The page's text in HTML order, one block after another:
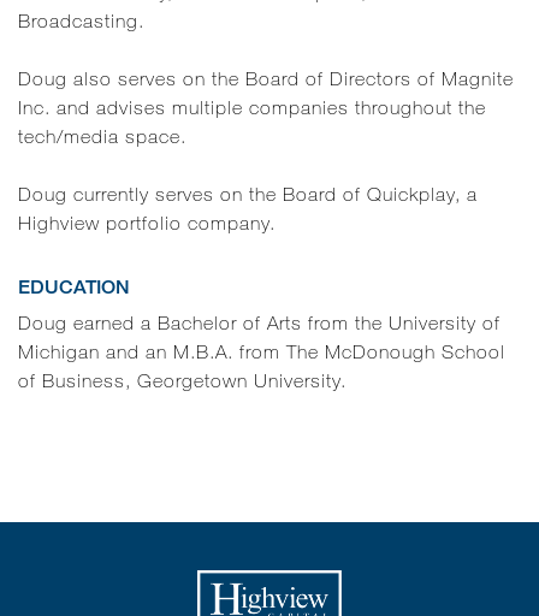
Broadcasting.
Doug also serves on the Board of Directors of Magnite
Inc. and advises multiple companies throughout the
tech/media space.
Doug currently serves on the Board of Quickplay, a
Highview portfolio company.
EDUCATION
Doug earned a Bachelor of Arts from the University of
Michigan and an M.B.A. from The McDonough School
of Business, Georgetown University.